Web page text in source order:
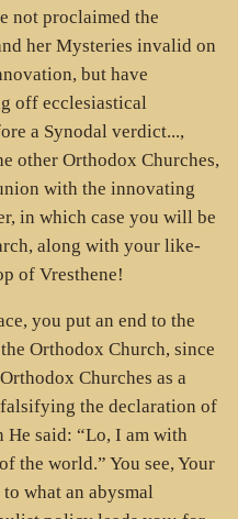
not proclaimed the
her Mysteries invalid on
but have
off ecclesiastical
a Synodal verdict...,
other Orthodox Churches,
with the innovating
in which case you will be
along with your like-
of Vresthene!
you put an end to the
Orthodox Church, since
Churches as a
the declaration of
said: “Lo, I am with
the world.” You see, Your
what an abysmal